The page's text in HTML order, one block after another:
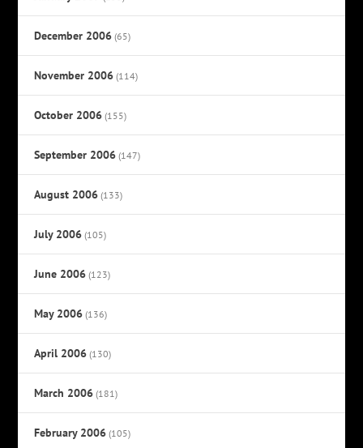
December 2006 (65)
November 2006 (114)
October 2006 (155)
September 2006 (147)
August 2006 (133)
July 2006 (105)
June 2006 (123)
May 2006 (136)
April 2006 (130)
March 2006 (181)
February 2006 (105)